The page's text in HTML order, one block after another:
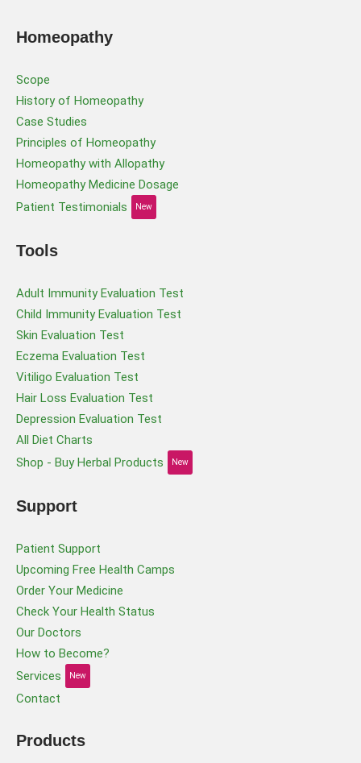
Homeopathy
Scope
History of Homeopathy
Case Studies
Principles of Homeopathy
Homeopathy with Allopathy
Homeopathy Medicine Dosage
Patient Testimonials
New
Tools
Adult Immunity Evaluation Test
Child Immunity Evaluation Test
Skin Evaluation Test
Eczema Evaluation Test
Vitiligo Evaluation Test
Hair Loss Evaluation Test
Depression Evaluation Test
All Diet Charts
Shop - Buy Herbal Products
New
Support
Patient Support
Upcoming Free Health Camps
Order Your Medicine
Check Your Health Status
Our Doctors
How to Become?
Services
New
Contact
Products